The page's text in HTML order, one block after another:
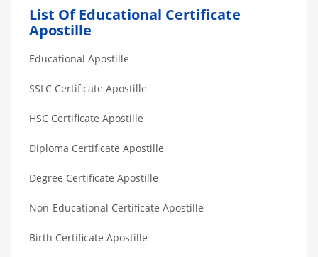
List Of Educational Certificate
Apostille
Educational Apostille
SSLC Certificate Apostille
HSC Certificate Apostille
Diploma Certificate Apostille
Degree Certificate Apostille
Non-Educational Certificate Apostille
Birth Certificate Apostille